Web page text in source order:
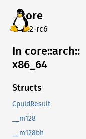
core
v7.2-rc6
In core::arch::
x86_ 64
Structs
CpuidResult
__m128
__m128bh